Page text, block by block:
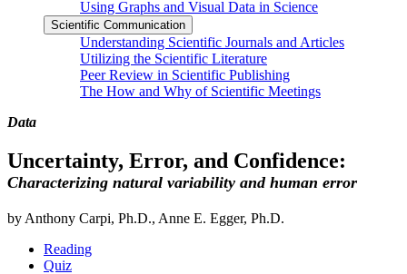
Using Graphs and Visual Data in Science
Scientific Communication
Understanding Scientific Journals and Articles
Utilizing the Scientific Literature
Peer Review in Scientific Publishing
The How and Why of Scientific Meetings
Data
Uncertainty, Error, and Confidence:
Characterizing natural variability and human error
by Anthony Carpi, Ph.D., Anne E. Egger, Ph.D.
Reading
Quiz